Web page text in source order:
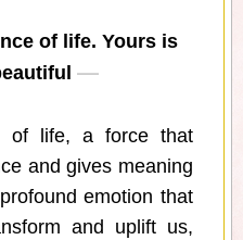
of life. Yours is
of life, a force that
and gives meaning
emotion that
and uplift us,